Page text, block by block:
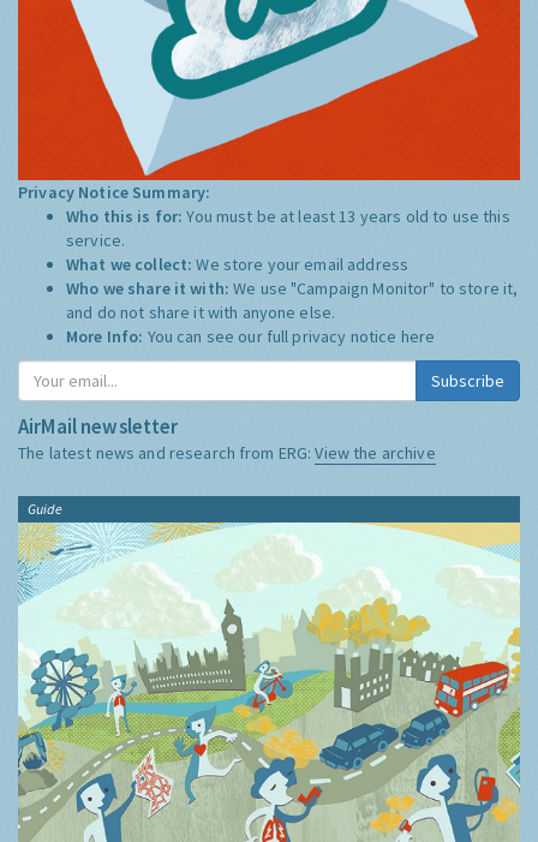
Privacy Notice Summary:
Who this is for:You must be at least 13 years old to use this
service.
What we collect:We store your email address
Who we share it with:We use "Campaign Monitor" to store it,
and do not share it with anyone else.
More Info: You can see our full privacy notice here
Subscribe
AirMail newsletter
The latest news and research from ERG:View the archive
Guide